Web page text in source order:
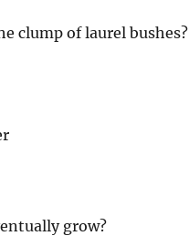
clump of laurel bushes?
grow?